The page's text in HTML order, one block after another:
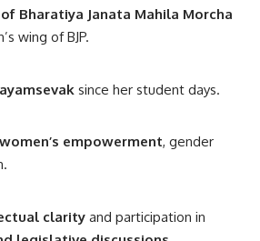
Bharatiya Janata Mahila Morcha
wing of BJP.
since her student days.
women’s empowerment, gender
clarity and participation in